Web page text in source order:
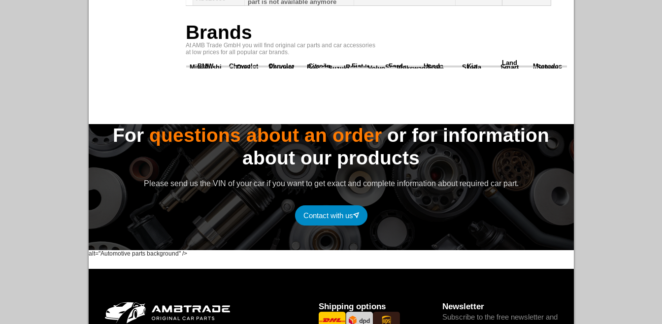
part is not available anymore
Brands
At AMB Trade GmbH you will find original car parts and car accessories
at low prices for all popular car brands.
BMW Chevrolet Chrysler Citroën Fiat Ford Honda Kia
Land
Rover
Mercedes
Mitsubishi Opel Peugeot Porsche Renault Scania Seat Skoda Smart Subaru
Suzuki Volvo Volkswagen
alt="Automotive parts background" />
Forquestions about an orderor for information
about our products
Please send us the VIN of your car if you want to get exact and complete information about required car part.
Contact with us
Shipping options Newsletter
Subscribe to the free newsletter and